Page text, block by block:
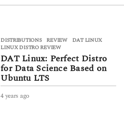
DISTRIBUTIONS ,REVIEW DAT LINUX
LINUX DISTRO REVIEW
DAT Linux: Perfect Distro
for Data Science Based on
Ubuntu LTS
4 years ago